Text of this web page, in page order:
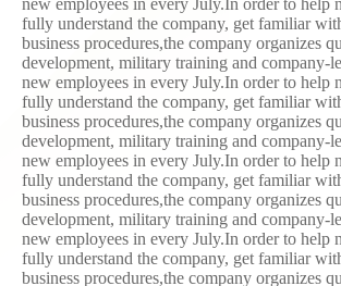
fully understand the company, get familiar
business procedures,the company organizes
development, military training and company-
new employees in every July.In order to help
fully understand the company, get familiar
business procedures,the company organizes
development, military training and company-
new employees in every July.In order to help
fully understand the company, get familiar
business procedures,the company organizes
development, military training and company-
new employees in every July.In order to help
fully understand the company, get familiar
business procedures,the company organizes